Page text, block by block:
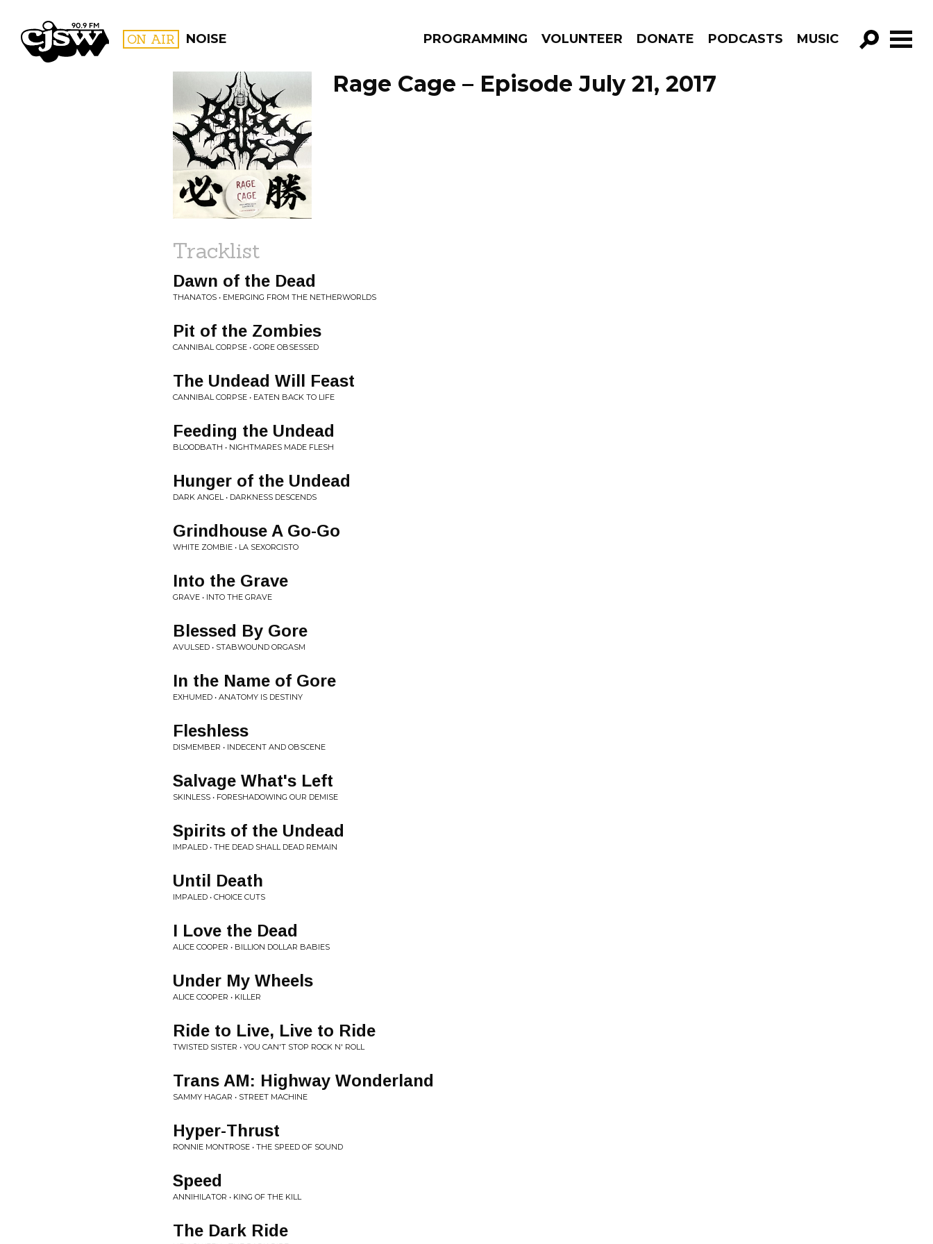
CJSW ON AIR NOISE PROGRAMMING VOLUNTEER DONATE PODCASTS MUSIC
GO!
FILTER BY:
PROGRAMS
Rage Cage – Episode July 21, 2017
Tracklist
Dawn of the Dead
THANATOS • EMERGING FROM THE NETHERWORLDS
Pit of the Zombies
CANNIBAL CORPSE • GORE OBSESSED
The Undead Will Feast
CANNIBAL CORPSE • EATEN BACK TO LIFE
Feeding the Undead
BLOODBATH • NIGHTMARES MADE FLESH
Hunger of the Undead
DARK ANGEL • DARKNESS DESCENDS
Grindhouse A Go-Go
WHITE ZOMBIE • LA SEXORCISTO
Into the Grave
GRAVE • INTO THE GRAVE
Blessed By Gore
AVULSED • STABWOUND ORGASM
In the Name of Gore
EXHUMED • ANATOMY IS DESTINY
Fleshless
DISMEMBER • INDECENT AND OBSCENE
Salvage What's Left
SKINLESS • FORESHADOWING OUR DEMISE
Spirits of the Undead
IMPALED • THE DEAD SHALL DEAD REMAIN
Until Death
IMPALED • CHOICE CUTS
I Love the Dead
ALICE COOPER • BILLION DOLLAR BABIES
Under My Wheels
ALICE COOPER • KILLER
Ride to Live, Live to Ride
TWISTED SISTER • YOU CAN'T STOP ROCK N' ROLL
Trans AM: Highway Wonderland
SAMMY HAGAR • STREET MACHINE
Hyper-Thrust
RONNIE MONTROSE • THE SPEED OF SOUND
Speed
ANNIHILATOR • KING OF THE KILL
The Dark Ride